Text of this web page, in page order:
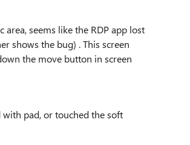
seems like the RDP app lost
shows the bug) . This screen
the move button in screen
pad, or touched the soft